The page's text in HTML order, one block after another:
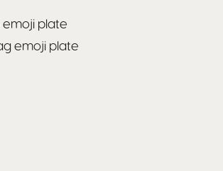
emoji plate
emoji plate